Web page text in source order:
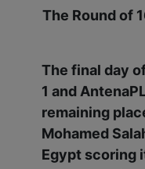
The Round of
The final day
1 and
remaining
Mohamed
Egypt scoring